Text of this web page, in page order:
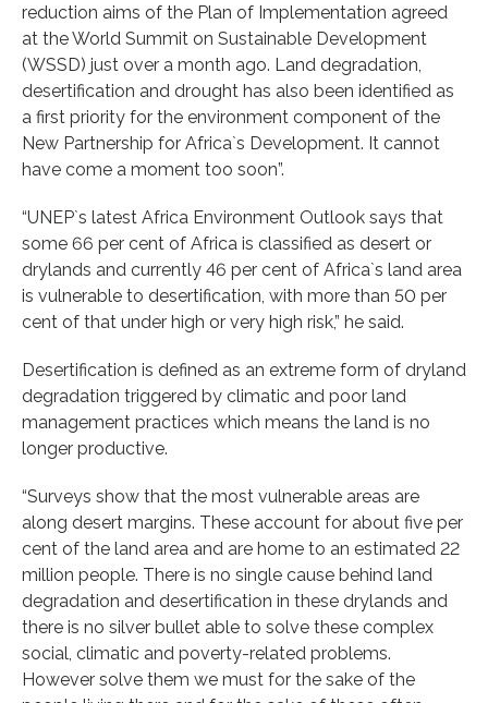
reduction aims of the Plan of Implementation agreed
at the World Summit on Sustainable Development
(WSSD) just over a month ago. Land degradation,
desertification and drought has also been identified as
a first priority for the environment component of the
New Partnership for Africa`s Development. It cannot
have come a moment too soon”.
“UNEP`s latest Africa Environment Outlook says that
some 66 per cent of Africa is classified as desert or
drylands and currently 46 per cent of Africa`s land area
is vulnerable to desertification, with more than 50 per
cent of that under high or very high risk,” he said.
Desertification is defined as an extreme form of dryland
degradation triggered by climatic and poor land
management practices which means the land is no
longer productive.
“Surveys show that the most vulnerable areas are
along desert margins. These account for about five per
cent of the land area and are home to an estimated 22
million people. There is no single cause behind land
degradation and desertification in these drylands and
there is no silver bullet able to solve these complex
social, climatic and poverty-related problems.
However solve them we must for the sake of the